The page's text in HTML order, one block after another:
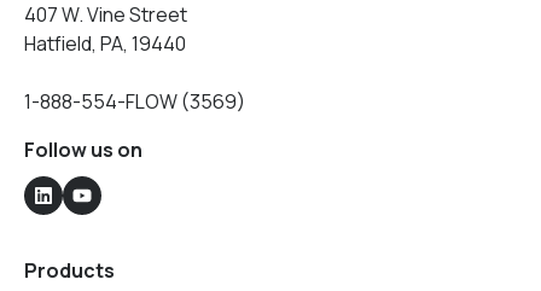
407 W. Vine Street
Hatfield, PA, 19440
1-888-554-FLOW (3569)
Follow us on
Products